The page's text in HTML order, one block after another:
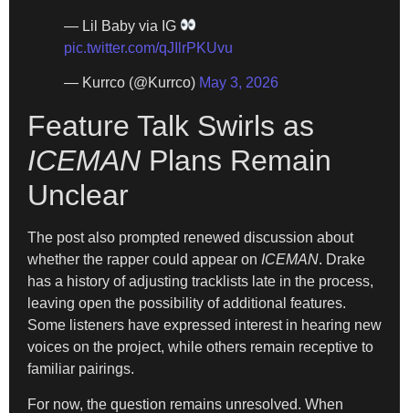
— Lil Baby via IG
pic.twitter.com/qJIlrPKUvu
— Kurrco (@Kurrco) May 3, 2026
Feature Talk Swirls as
ICEMAN Plans Remain
Unclear
The post also prompted renewed discussion about
whether the rapper could appear on ICEMAN. Drake
has a history of adjusting tracklists late in the process,
leaving open the possibility of additional features.
Some listeners have expressed interest in hearing new
voices on the project, while others remain receptive to
familiar pairings.
For now, the question remains unresolved. When